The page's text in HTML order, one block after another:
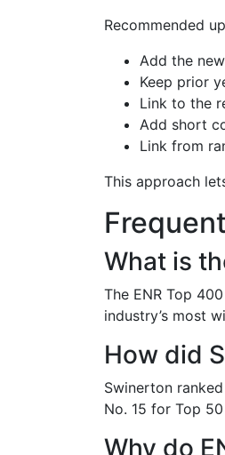
Recommended
Add the
Keep prior
Link to the
Add short
Link from
This approach
What is
The ENR Top
industry’s most
How did
Swinerton
No. 15 for Top
Why do